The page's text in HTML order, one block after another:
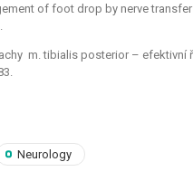
of foot drop by nerve
m. tibialis posterior –⁠
Neurology